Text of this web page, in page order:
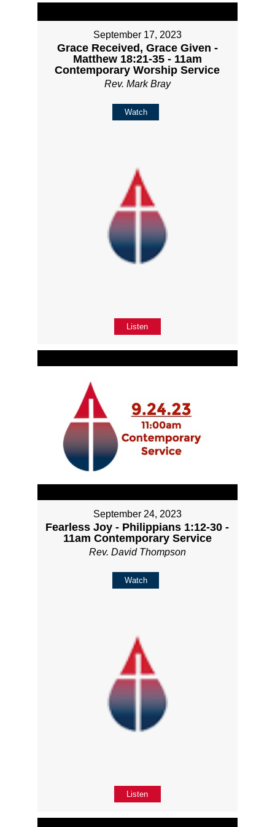
September 17, 2023
Grace Received, Grace Given -
Matthew 18:21-35 - 11am
Contemporary Worship Service
Rev. Mark Bray
Watch
Listen
September 24, 2023
Fearless Joy - Philippians 1:12-30 -
11am Contemporary Service
Rev. David Thompson
Watch
Listen